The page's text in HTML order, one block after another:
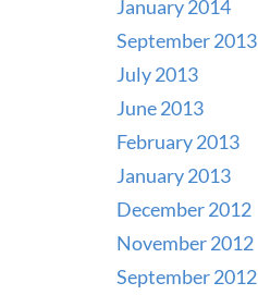
January 2014
September 2013
July 2013
June 2013
February 2013
January 2013
December 2012
November 2012
September 2012